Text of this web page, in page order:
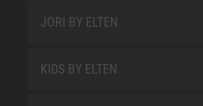
JORI BY ELTEN
KIDS BY ELTEN